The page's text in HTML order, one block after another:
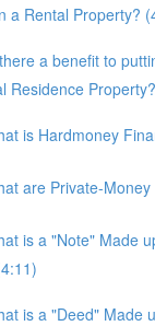
a Rental Property?
a benefit to
Residence
is Hardmoney
are Private-
is a "Note" Made
is a "Deed" Made